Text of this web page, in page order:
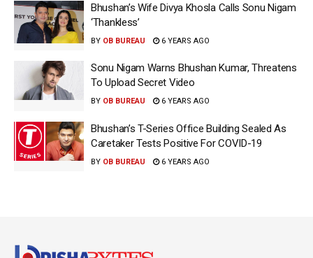
Bhushan’s Wife Divya Khosla Calls Sonu Nigam
‘Thankless’
BY OB BUREAU 6 YEARS AGO
Sonu Nigam Warns Bhushan Kumar, Threatens
To Upload Secret Video
BY OB BUREAU 6 YEARS AGO
Bhushan’s T-Series Office Building Sealed As
Caretaker Tests Positive For COVID-19
BY OB BUREAU 6 YEARS AGO